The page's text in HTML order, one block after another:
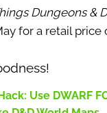
Dungeons &
for a retail price
Use DWARF